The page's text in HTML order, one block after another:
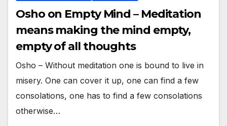
Osho on Empty Mind – Meditation
means making the mind empty,
empty of all thoughts
Osho – Without meditation one is bound to live in
misery. One can cover it up, one can find a few
consolations, one has to find a few consolations
otherwise…